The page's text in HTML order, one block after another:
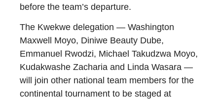
before the team’s departure.
The Kwekwe delegation — Washington
Maxwell Moyo, Diniwe Beauty Dube,
Emmanuel Rwodzi, Michael Takudzwa Moyo,
Kudakwashe Zacharia and Linda Wasara —
will join other national team members for the
continental tournament to be staged at